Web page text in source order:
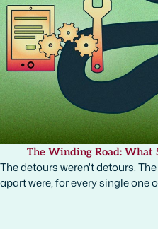
The Winding Road: What
The detours weren't detours.
apart were, for every single one